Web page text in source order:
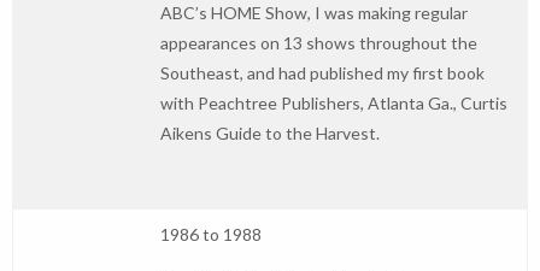
ABC’s HOME Show, I was making regular
appearances on 13 shows throughout the
Southeast, and had published my first book
with Peachtree Publishers, Atlanta Ga., Curtis
Aikens Guide to the Harvest.
1986 to 1988